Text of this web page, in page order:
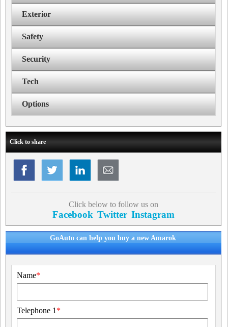
Exterior
Safety
Security
Tech
Options
Click to share
Click below to follow us on
Facebook Twitter Instagram
GoAuto can help you buy a new Amarok
Name*
Telephone 1 *